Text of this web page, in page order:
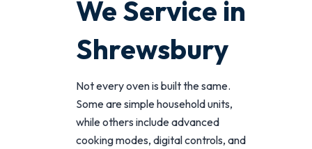
We Service in
Shrewsbury
Not every oven is built the same.
Some are simple household units,
while others include advanced
cooking modes, digital controls, and